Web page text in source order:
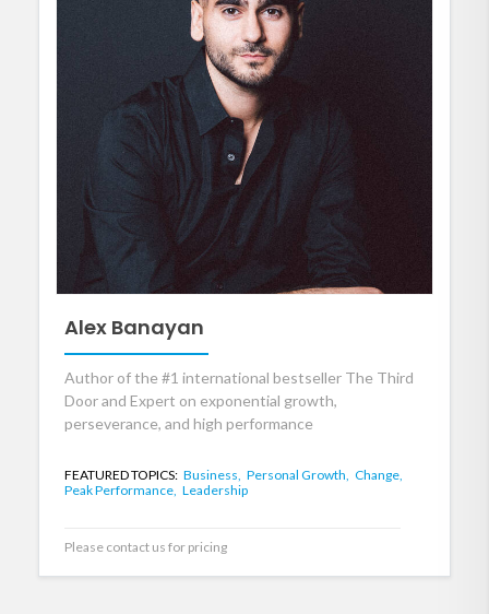
Alex Banayan
Author of the #1 international bestseller The Third
Door and Expert on exponential growth,
perseverance, and high performance
FEATURED TOPICS: Business, Personal Growth, Change,
Peak Performance, Leadership
Please contact us for pricing